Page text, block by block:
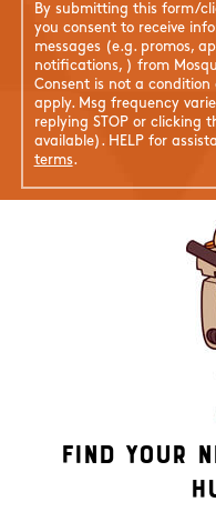
By submitting this form/
you consent to receive
messages (e.g. promos,
notifications, ) from
Consent is not a
apply. Msg frequency
replying STOP or clicking
available). HELP for
terms.
Find Your